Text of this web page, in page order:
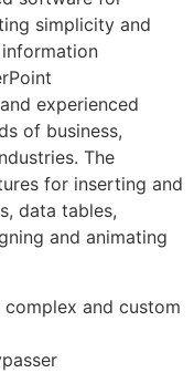
simplicity and
experienced
of business,
The
for inserting and
data tables,
and animating
and custom